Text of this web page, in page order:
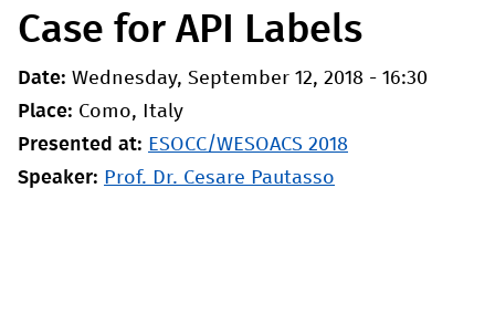
Case for API Labels
Date: Wednesday, September 12, 2018 - 16:30
Place: Como, Italy
Presented at: ESOCC/WESOACS 2018
Speaker: Prof. Dr. Cesare Pautasso